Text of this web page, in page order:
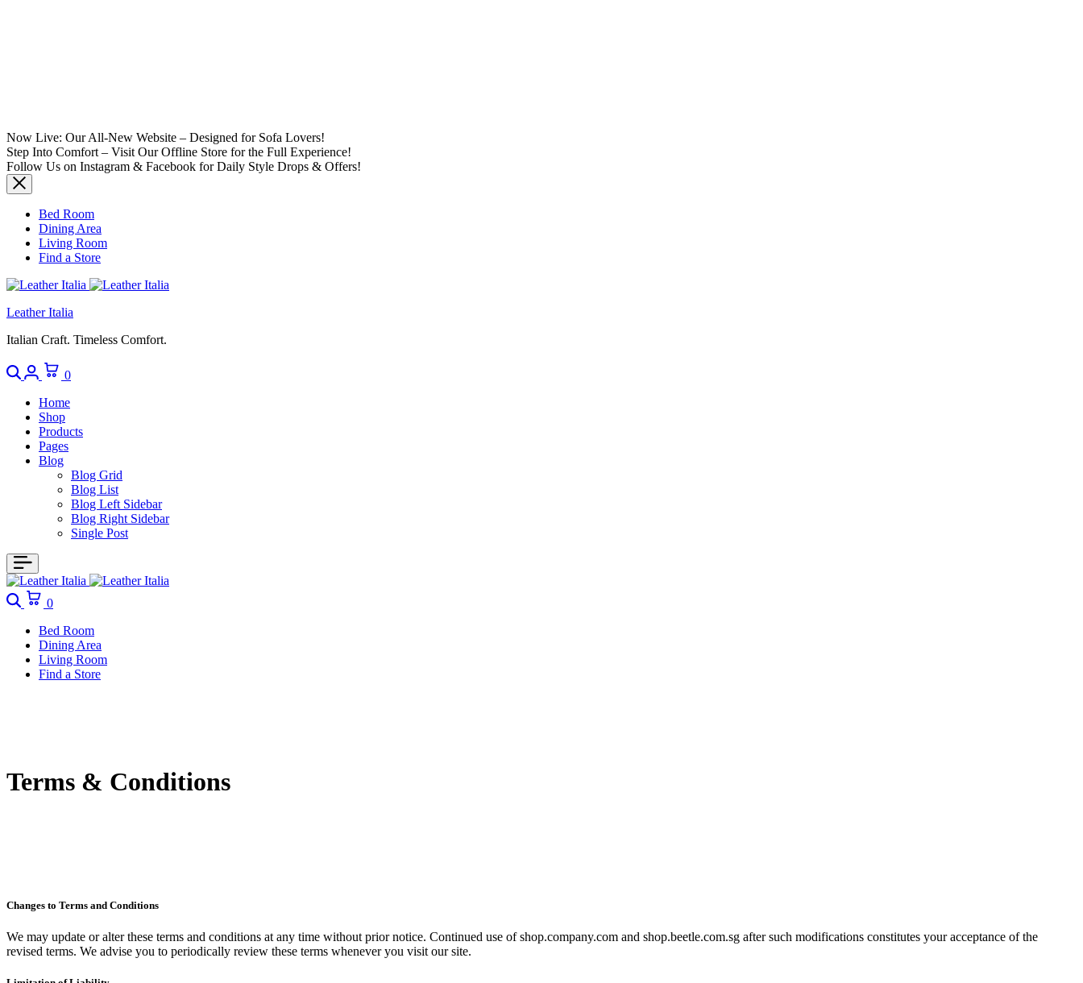
Now Live: Our All-New Website – Designed for Sofa Lovers!
Step Into Comfort – Visit Our Offline Store for the Full Experience!
Follow Us on Instagram & Facebook for Daily Style Drops & Offers!
Bed Room
Dining Area
Living Room
Find a Store
Leather Italia
Italian Craft. Timeless Comfort.
0
Home
Shop
Products
Pages
Blog
Blog Grid
Blog List
Blog Left Sidebar
Blog Right Sidebar
Single Post
0
Bed Room
Dining Area
Living Room
Find a Store
Terms & Conditions
Changes to Terms and Conditions
We may update or alter these terms and conditions at any time without prior notice. Continued use of shop.company.com and shop.beetle.com.sg after such modifications constitutes your acceptance of the
revised terms. We advise you to periodically review these terms whenever you visit our site.